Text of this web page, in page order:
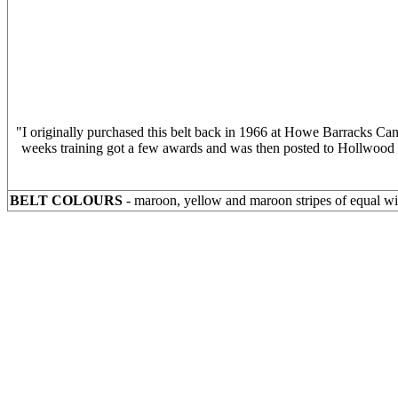
"I originally purchased this belt back in 1966 at Howe Barracks
weeks training got a few awards and was then posted to
BELT COLOURS - maroon, yellow and maroon stripes of equal